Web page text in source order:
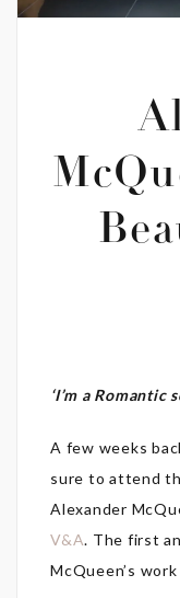
‘I’m a Romantic
A few weeks
sure to attend
Alexander
V&A. The first
McQueen’s